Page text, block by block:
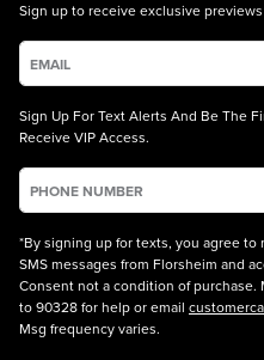
Sign up to receive exclusive
Sign Up For Text Alerts And Be The
Receive VIP Access.
*By signing up for texts, you agree
SMS messages from Florsheim and
Consent not a condition of purchase.
to 90328 for help or email
Msg frequency varies.